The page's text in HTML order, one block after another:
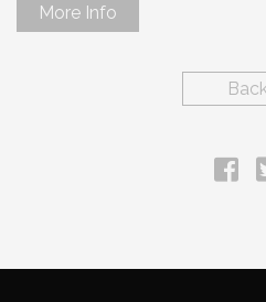
More Info